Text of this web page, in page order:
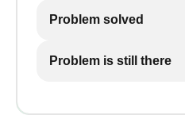
Problem solved
Problem is still there